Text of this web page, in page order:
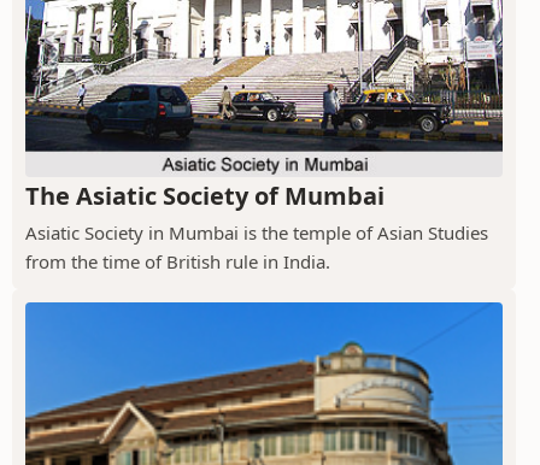
The Asiatic Society of Mumbai
Asiatic Society in Mumbai is the temple of Asian Studies
from the time of British rule in India.